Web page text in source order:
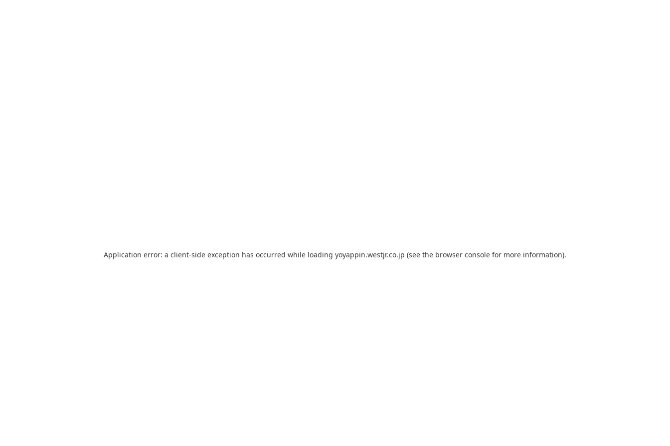
Application error: a client-side exception has occurred while loading yoyappin.westjr.co.jp (see the browser console for more information).